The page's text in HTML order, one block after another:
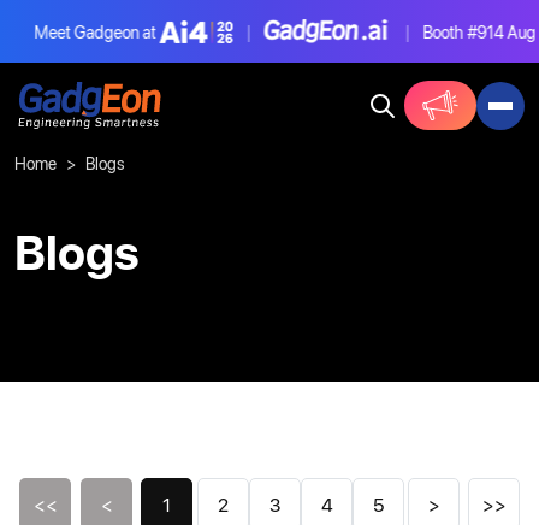
Meet Gadgeon at | | Booth #914Aug 4-
Home Blogs
Blogs
<< < 1 2 3 4 5 > >>